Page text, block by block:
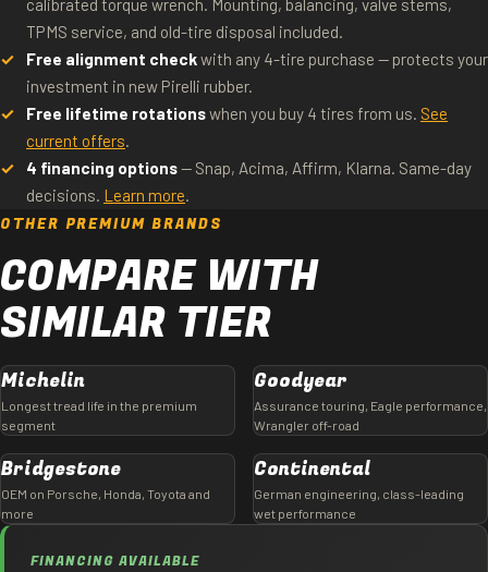
calibrated torque wrench. Mounting, balancing, valve stems,
TPMS service, and old-tire disposal included.
Free alignment checkwith any 4-tire purchase — protects your
investment in new Pirelli rubber.
Free lifetime rotationswhen you buy 4 tires from us. See
current offers.
4 financing options— Snap, Acima, Affirm, Klarna. Same-day
decisions. Learn more.
OTHER PREMIUM BRANDS
COMPARE WITH
SIMILAR TIER
Michelin
Longest tread life in the premium
segment
Goodyear
Assurance touring, Eagle performance,
Wrangler off-road
Bridgestone
OEM on Porsche, Honda, Toyota and
more
Continental
German engineering, class-leading
wet performance
FINANCING AVAILABLE